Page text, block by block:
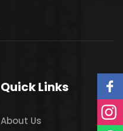
Quick Links
About Us